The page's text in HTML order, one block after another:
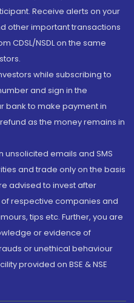
Receive alerts on your
other important transactions
CDSL/NSDL on the same
while subscribing to
and sign in the
bank to make payment in
as the money remains in
unsolicited emails and SMS
and trade only on the basis
advised to invest after
respective companies and
tips etc. Further, you are
or evidence of
or unethical behaviour
provided on BSE & NSE